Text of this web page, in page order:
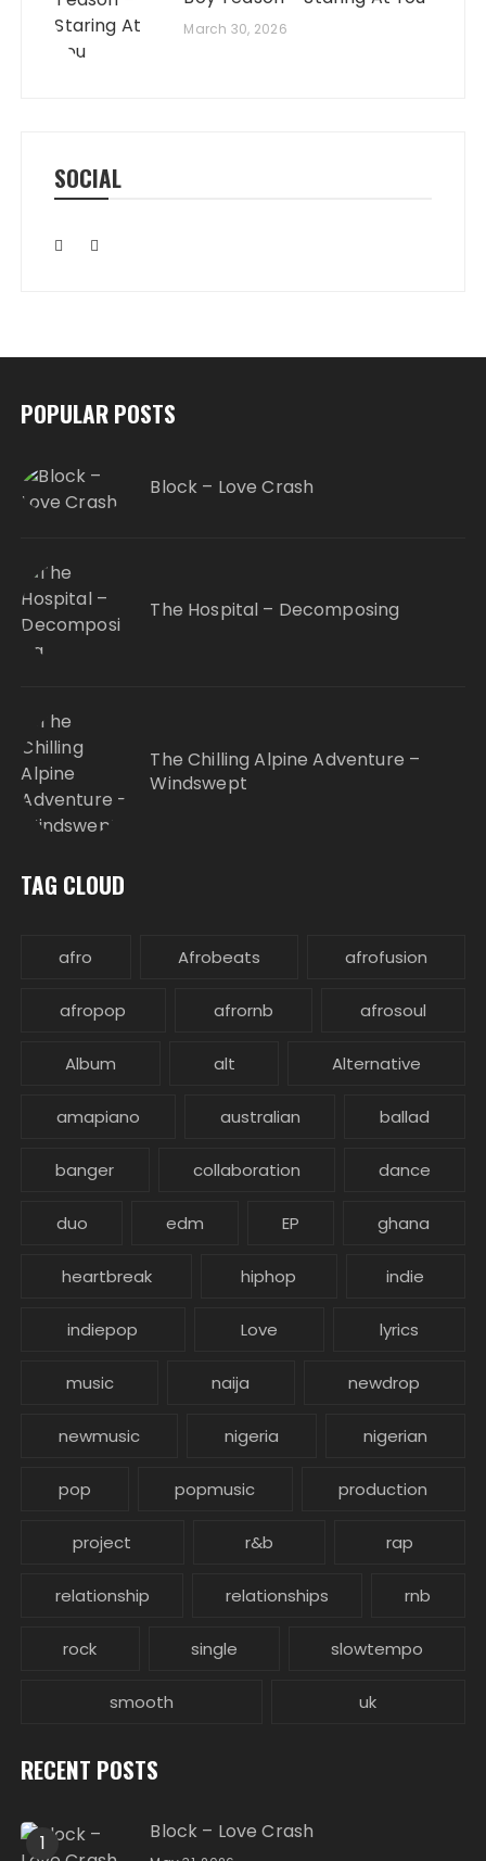
March 30, 2026
SOCIAL
POPULAR POSTS
Block – Love Crash
The Hospital – Decomposing
The Chilling Alpine Adventure –
Windswept
TAG CLOUD
afro Afrobeats afrofusion
afropop afrornb afrosoul
Album alt Alternative
amapiano australian ballad
banger collaboration dance
duo edm EP ghana
heartbreak hiphop indie
indiepop Love lyrics
music naija newdrop
newmusic nigeria nigerian
pop popmusic production
project r&b rap
relationship relationships rnb
rock single slowtempo
smooth uk
RECENT POSTS
1 Block – Love Crash